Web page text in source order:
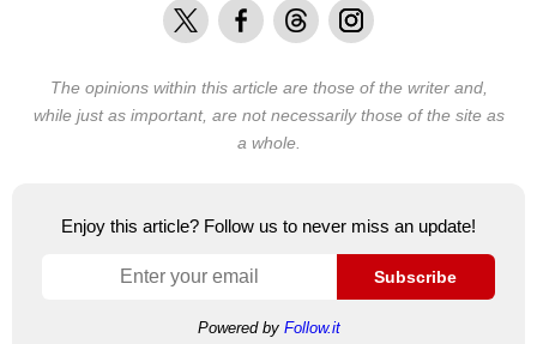
X FacebookThreadsInstagram
The opinions within this article are those of the writer and,
while just as important, are not necessarily those of the site as
a whole.
Enjoy this article? Follow us to never miss an update!
Subscribe
Powered by Follow.it